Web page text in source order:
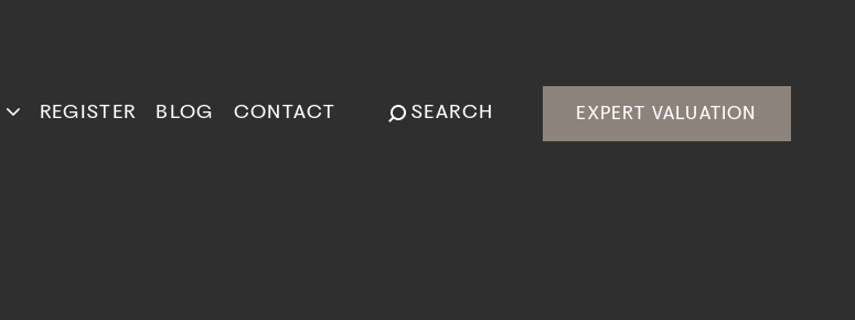
REGISTER BLOG CONTACT SEARCH EXPERT VALUATION